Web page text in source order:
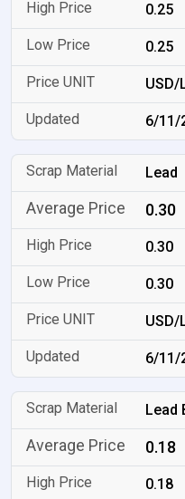
0.25
0.25
USD/
6/11/
Lead
0.30
0.30
0.30
USD/
6/11/
Lead
0.18
0.18